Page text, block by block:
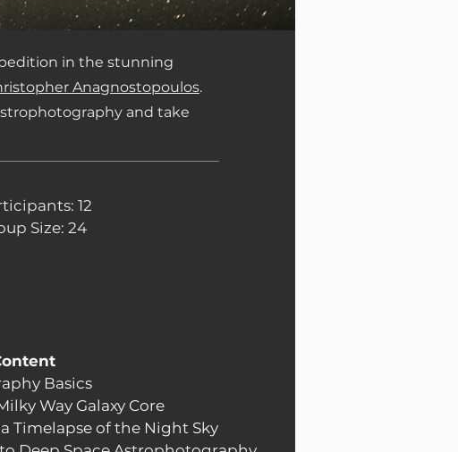
in the stunning
Anagnostopoulos.
and take
12
Size: 24
Basics
Way Galaxy Core
Timelapse of the Night Sky